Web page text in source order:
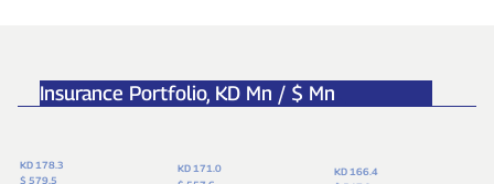
Insurance Portfolio, KD Mn / $ Mn
KD 178.3
$ 579.5
KD 171.0
KD 166.4